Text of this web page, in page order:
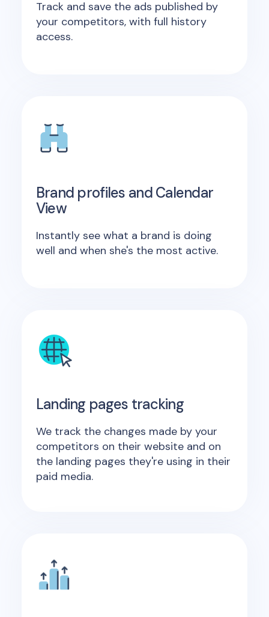
Track and save the ads published by
your competitors, with full history
access.
Brand profiles and Calendar
View
Instantly see what a brand is doing
well and when she's the most active.
Landing pages tracking
We track the changes made by your
competitors on their website and on
the landing pages they're using in their
paid media.